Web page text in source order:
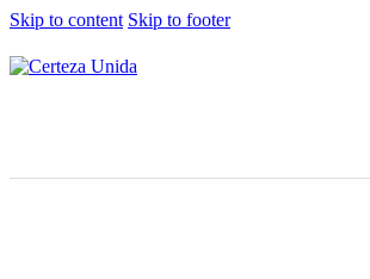
Skip to content Skip to footer